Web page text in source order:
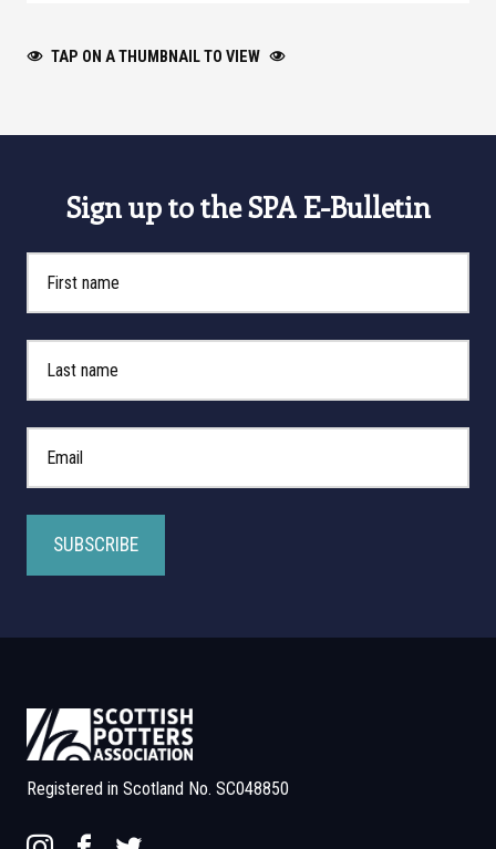
TAP ON A THUMBNAIL TO VIEW
Sign up to the SPA E-Bulletin
Email Address
Registered in Scotland No. SC048850